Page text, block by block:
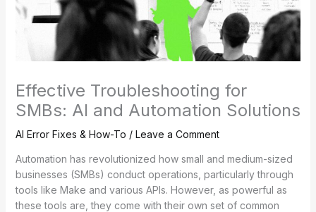
Effective Troubleshooting for
SMBs: AI and Automation Solutions
AI Error Fixes & How-To / Leave a Comment
Automation has revolutionized how small and medium-sized
businesses (SMBs) conduct operations, particularly through
tools like Make and various APIs. However, as powerful as
these tools are, they come with their own set of common